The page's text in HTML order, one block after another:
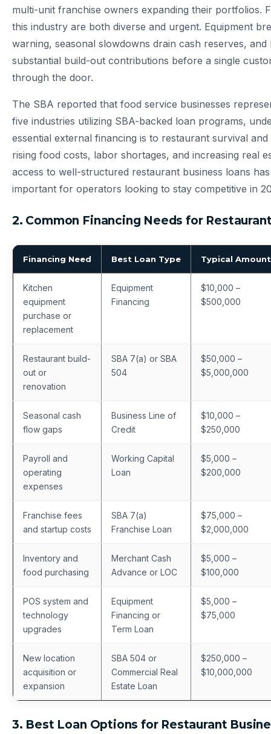
multi-unit franchise owners expanding their portfolios.
this industry are both diverse and urgent. Equipment
warning, seasonal slowdowns drain cash reserves, and
substantial build-out contributions before a single
through the door.
The SBA reported that food service businesses
five industries utilizing SBA-backed loan programs,
essential external financing is to restaurant survival
rising food costs, labor shortages, and increasing real
access to well-structured restaurant business loans
important for operators looking to stay competitive in
2. Common Financing Needs for
Financing Need Best Loan Type Typical Amount
Kitchen
equipment
purchase or
replacement
Equipment
Financing
$10,000 –
$500,000
Restaurant build-
out or
renovation
SBA 7(a) or SBA
504
$50,000 –
$5,000,000
Seasonal cash
flow gaps
Business Line of
Credit
$10,000 –
$250,000
Payroll and
operating
expenses
Working Capital
Loan
$5,000 –
$200,000
Franchise fees
and startup costs
SBA 7(a)
Franchise Loan
$75,000 –
$2,000,000
Inventory and
food purchasing
Merchant Cash
Advance or LOC
$5,000 –
$100,000
POS system and
technology
upgrades
Equipment
Financing or
Term Loan
$5,000 –
$75,000
New location
acquisition or
expansion
SBA 504 or
Commercial Real
Estate Loan
$250,000 –
$10,000,000
3. Best Loan Options for Restaurant